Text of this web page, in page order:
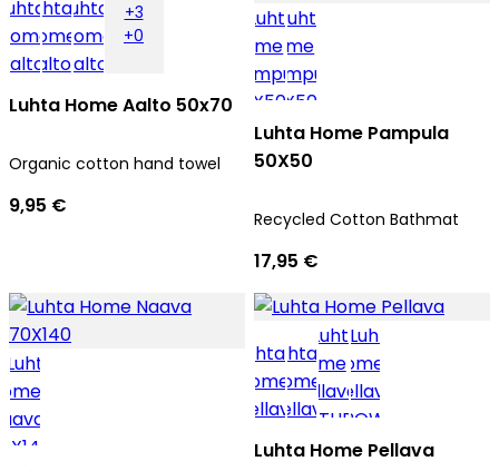
+3
+0
Luhta Home Aalto 50x70
Organic cotton hand towel
9,95 €
Luhta Home Pampula
50X50
Recycled Cotton Bathmat
17,95 €
Luhta Home Pellava